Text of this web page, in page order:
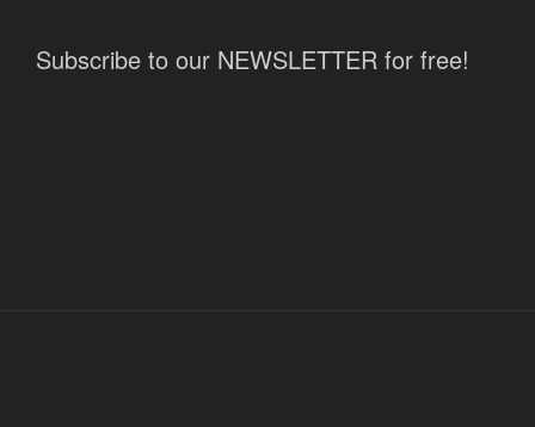
Subscribe to our NEWSLETTER for free!